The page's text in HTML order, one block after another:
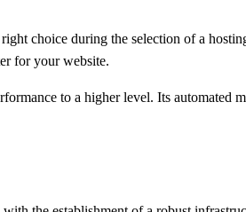
choice during the selection of a
for your website.
to a higher level. Its automated